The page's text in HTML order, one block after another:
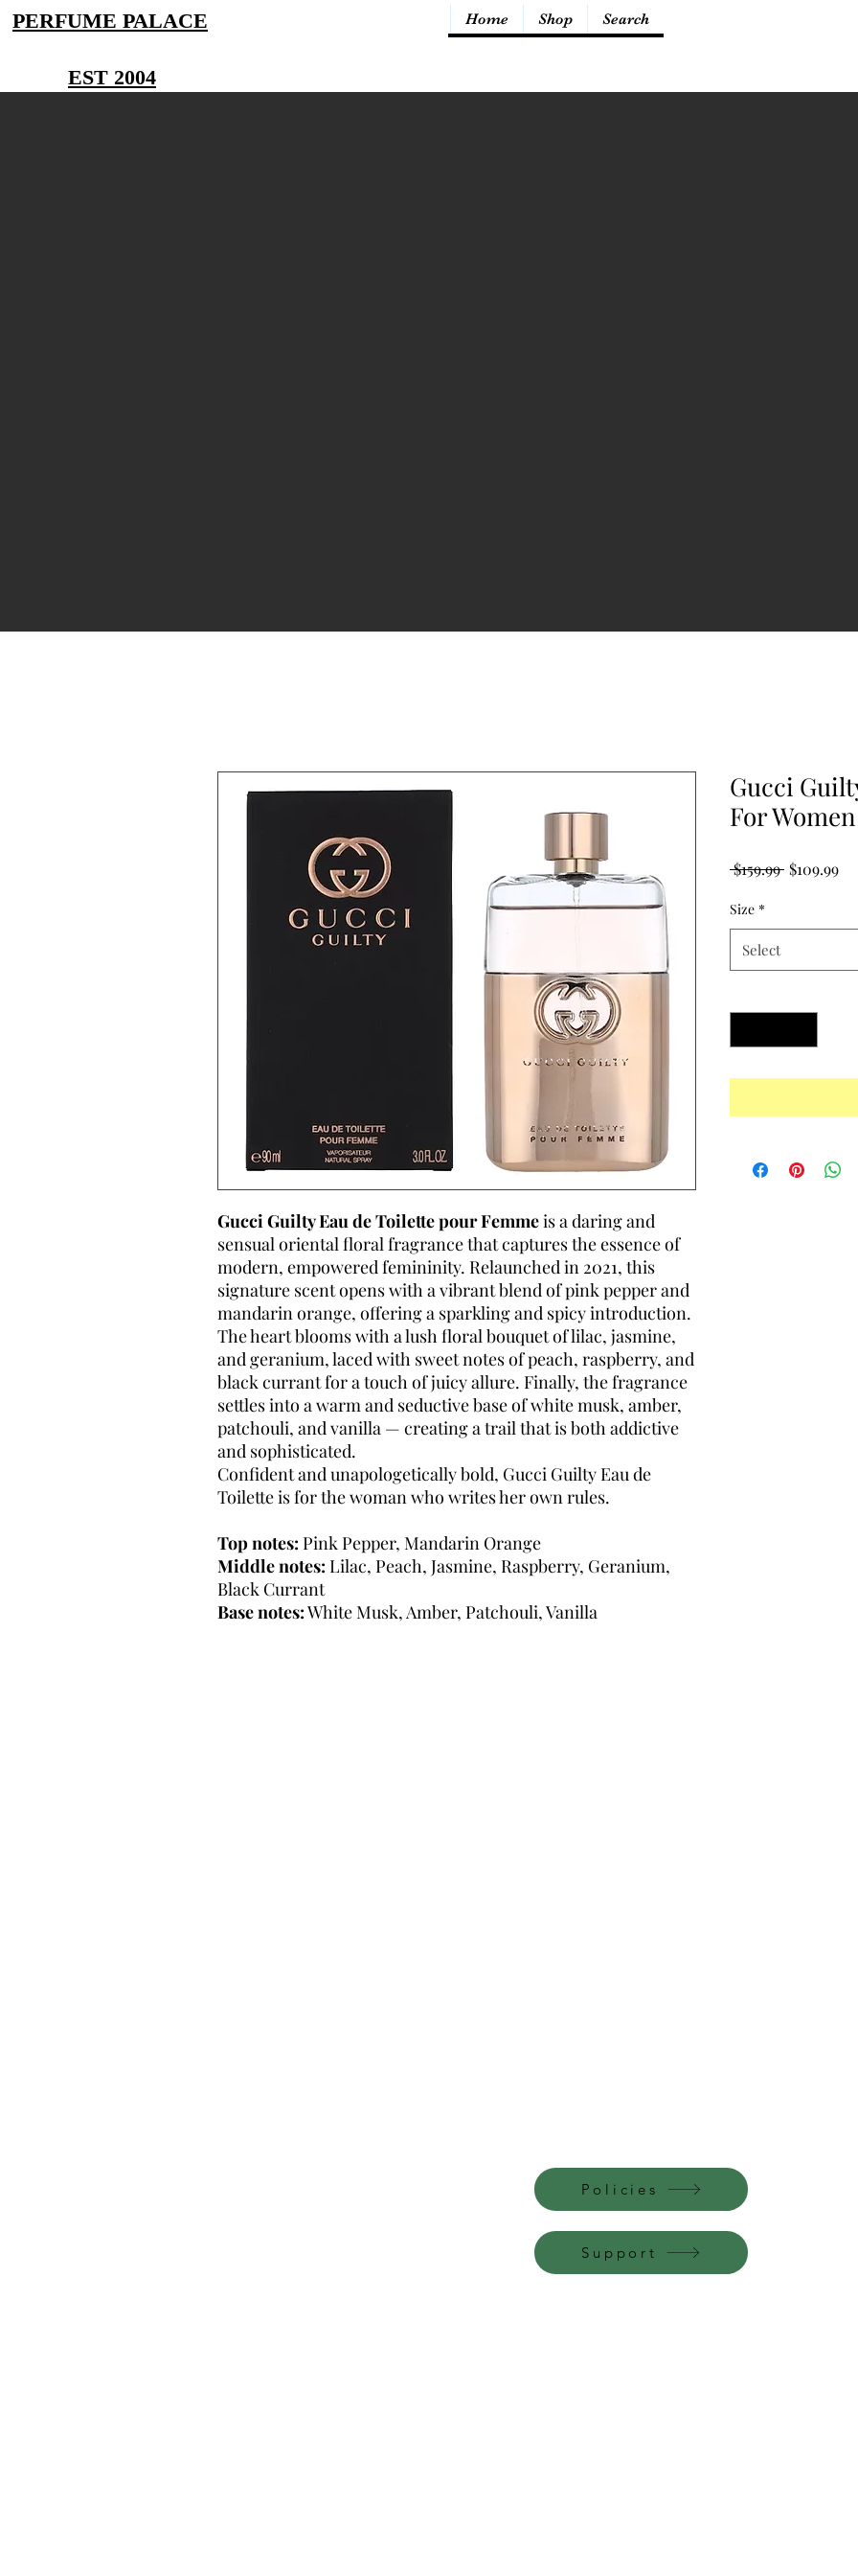
PERFUME PALACE Home Shop Search
EST 2004
Gucci Guilty Eau de Toilette pour Femmeis a daring and
sensual oriental floral fragrance that captures the essence of
modern, empowered femininity. Relaunched in 2021, this
signature scent opens with a vibrant blend of pink pepper and
mandarin orange, offering a sparkling and spicy introduction.
The heart blooms with a lush floral bouquet of lilac, jasmine,
and geranium, laced with sweet notes of peach, raspberry, and
black currant for a touch of juicy allure. Finally, the fragrance
settles into a warm and seductive base of white musk, amber,
patchouli, and vanilla — creating a trail that is both addictive
and sophisticated.
Confident and unapologetically bold, Gucci Guilty Eau de
Toilette is for the woman who writes her own rules.
Top notes: Pink Pepper, Mandarin Orange
Middle notes: Lilac, Peach, Jasmine, Raspberry, Geranium,
Black Currant
Base notes:White Musk, Amber, Patchouli, Vanilla
Gucci
For Women
$159.99 Regular
$109.99Sale
Size *
Select
Policies
Support